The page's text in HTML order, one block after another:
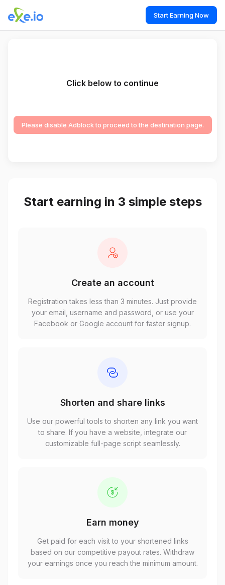
Start Earning Now
Click below to continue
Please disable Adblock to proceed to the destination page.
Start earning in 3 simple steps
Create an account
Registration takes less than 3 minutes. Just provide
your email, username and password, or use your
Facebook or Google account for faster signup.
Shorten and share links
Use our powerful tools to shorten any link you want
to share. If you have a website, integrate our
customizable full-page script seamlessly.
Earn money
Get paid for each visit to your shortened links
based on our competitive payout rates. Withdraw
your earnings once you reach the minimum amount.